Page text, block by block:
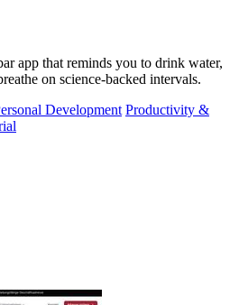
app that reminds you to drink water,
on science-backed intervals.
Development Productivity &